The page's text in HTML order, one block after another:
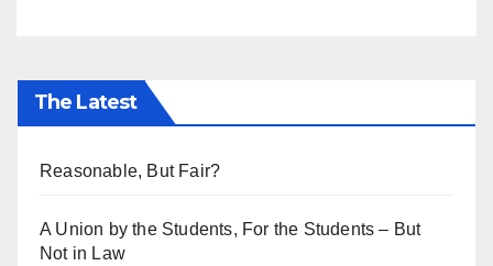
The Latest
Reasonable, But Fair?
A Union by the Students, For the Students – But
Not in Law